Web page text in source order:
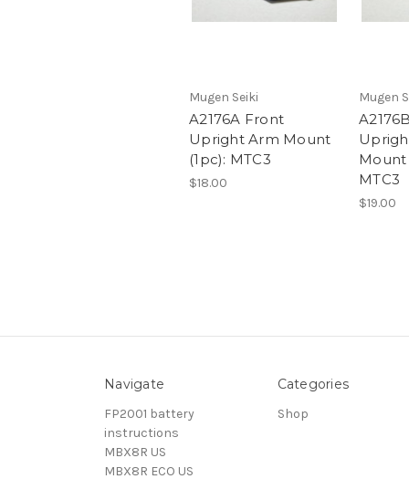
Mugen Seiki
A2176A Front
Upright Arm Mount
(1pc): MTC3
$18.00
Mugen
Mount
MTC3
$19.00
Navigate
FP2001 battery
instructions
MBX8R US
MBX8R ECO US
Categories
Shop